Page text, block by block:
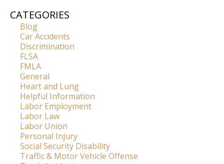
CATEGORIES
Blog
Car Accidents
Discrimination
FLSA
FMLA
General
Heart and Lung
Helpful Information
Labor Employment
Labor Law
Labor Union
Personal Injury
Social Security Disability
Traffic & Motor Vehicle Offense